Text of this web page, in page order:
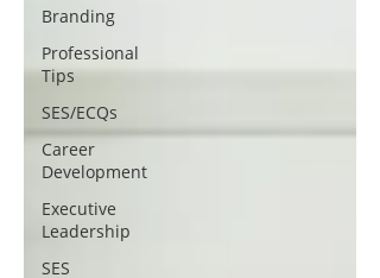
Branding
Professional
Tips
SES/ECQs
Career
Development
Executive
Leadership
SES